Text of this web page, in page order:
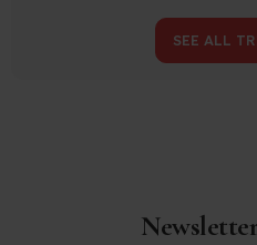
SEE ALL